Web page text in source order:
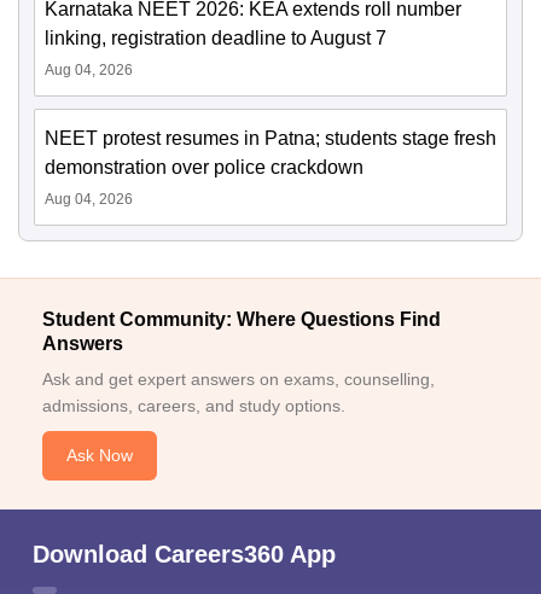
Karnataka NEET 2026: KEA extends roll number
linking, registration deadline to August 7
Aug 04, 2026
NEET protest resumes in Patna; students stage fresh
demonstration over police crackdown
Aug 04, 2026
Student Community: Where Questions Find
Answers
Ask and get expert answers on exams, counselling,
admissions, careers, and study options.
Ask Now
Download Careers360 App